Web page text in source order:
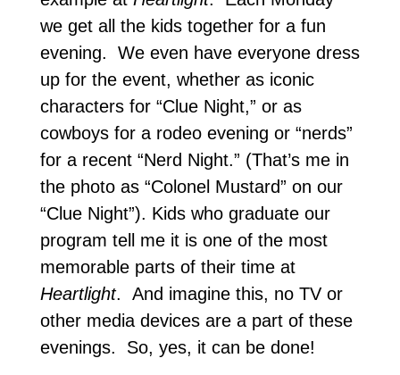
we get all the kids together for a fun
evening. We even have everyone dress
up for the event, whether as iconic
characters for “Clue Night,” or as
cowboys for a rodeo evening or “nerds”
for a recent “Nerd Night.” (That’s me in
the photo as “Colonel Mustard” on our
“Clue Night”). Kids who graduate our
program tell me it is one of the most
memorable parts of their time at
Heartlight. And imagine this, no TV or
other media devices are a part of these
evenings. So, yes, it can be done!